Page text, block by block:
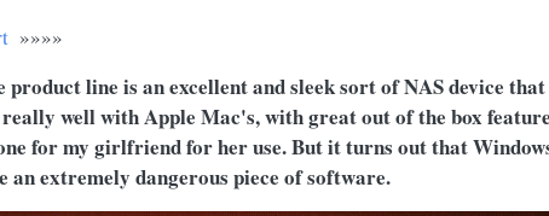
»»»»
line is an excellent and sleek sort of NAS device
well with Apple Mac's, with great out of the box
for my girlfriend for her use. But it turns out that
an extremely dangerous piece of software.